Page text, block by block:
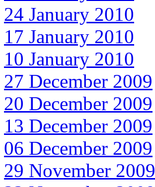
24 January 2010
17 January 2010
10 January 2010
27 December 2009
20 December 2009
13 December 2009
06 December 2009
29 November 2009